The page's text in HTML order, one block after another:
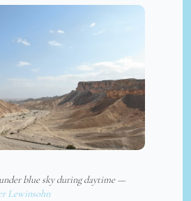
blue sky during daytime —
Lewinsohn